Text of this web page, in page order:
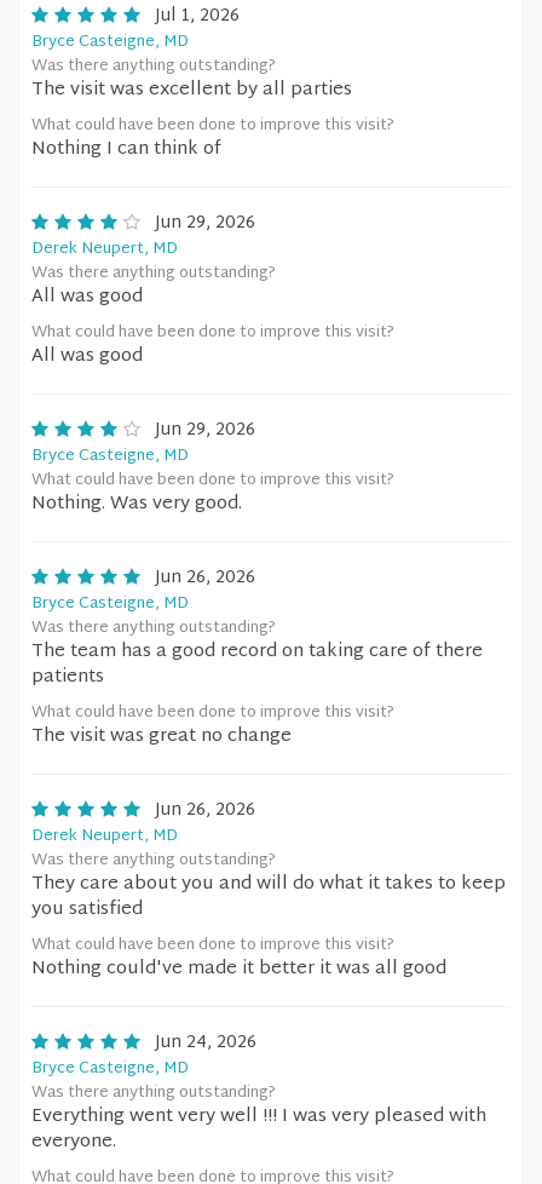
Jul 1, 2026
Bryce Casteigne, MD
Was there anything outstanding?
The visit was excellent by all parties
What could have been done to improve this visit?
Nothing I can think of
Jun 29, 2026
Derek Neupert, MD
Was there anything outstanding?
All was good
What could have been done to improve this visit?
All was good
Jun 29, 2026
Bryce Casteigne, MD
What could have been done to improve this visit?
Nothing. Was very good.
Jun 26, 2026
Bryce Casteigne, MD
Was there anything outstanding?
The team has a good record on taking care of there
patients
What could have been done to improve this visit?
The visit was great no change
Jun 26, 2026
Derek Neupert, MD
Was there anything outstanding?
They care about you and will do what it takes to keep
you satisfied
What could have been done to improve this visit?
Nothing could've made it better it was all good
Jun 24, 2026
Bryce Casteigne, MD
Was there anything outstanding?
Everything went very well !!! I was very pleased with
everyone.
What could have been done to improve this visit?